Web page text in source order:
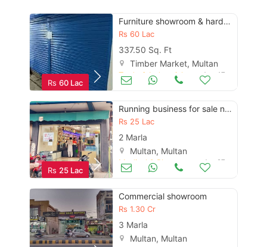
Rs 60 Lac
Furniture showroom & hardware shop
Rs60 Lac
337.50 Sq. Ft
Timber Market, Multan
Trade & Industrial Aug 17
Rs 25 Lac
Running business for sale new
Rs 25 Lac
2 Marla
Multan, Multan
Medical & Pharma Apr 27
Commercial showroom
Rs1.30 Cr
3 Marla
Multan, Multan
Contact Us
Please quote property reference
Feeta -
when calling us.